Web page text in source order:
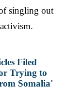
singling out
Filed
Trying to
Somalia'